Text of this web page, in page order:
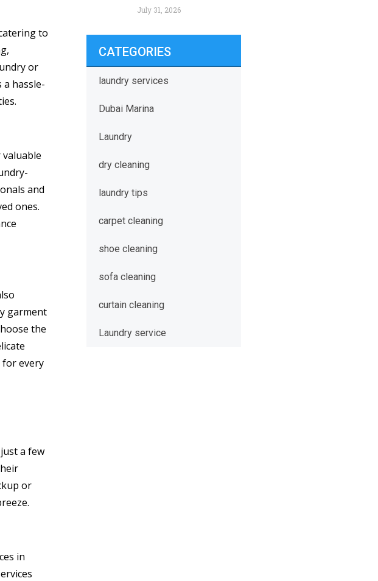
to
or
a hassle-
and
ones.
garment
the
for every
a few
or
in
July 31, 2026
CATEGORIES
laundry services
Dubai Marina
Laundry
dry cleaning
laundry tips
carpet cleaning
shoe cleaning
sofa cleaning
curtain cleaning
Laundry service